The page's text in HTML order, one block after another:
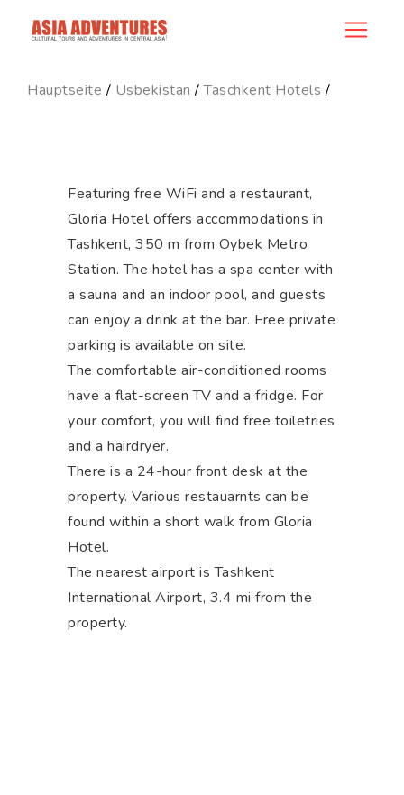
hotel_id
Hauptseite / Usbekistan /Taschkent Hotels /
Featuring free WiFi and a restaurant,
Gloria Hotel offers accommodations in
Tashkent, 350 m from Oybek Metro
Station. The hotel has a spa center with
a sauna and an indoor pool, and guests
can enjoy a drink at the bar. Free private
parking is available on site.
The comfortable air-conditioned rooms
have a flat-screen TV and a fridge. For
your comfort, you will find free toiletries
and a hairdryer.
There is a 24-hour front desk at the
property. Various restauarnts can be
found within a short walk from Gloria
Hotel.
The nearest airport is Tashkent
International Airport, 3.4 mi from the
property.